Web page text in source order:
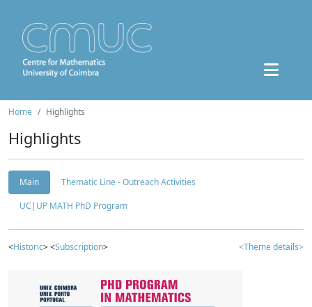
Home Highlights
Highlights
Main
Thematic Line - Outreach Activities
UC|UP MATH PhD Program
<Historic> <Subscription> <Theme details>